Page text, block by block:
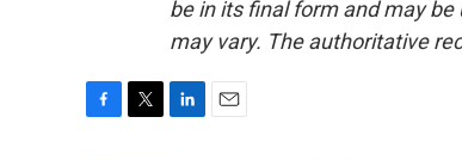
be in its final form and may
may vary. The authoritative